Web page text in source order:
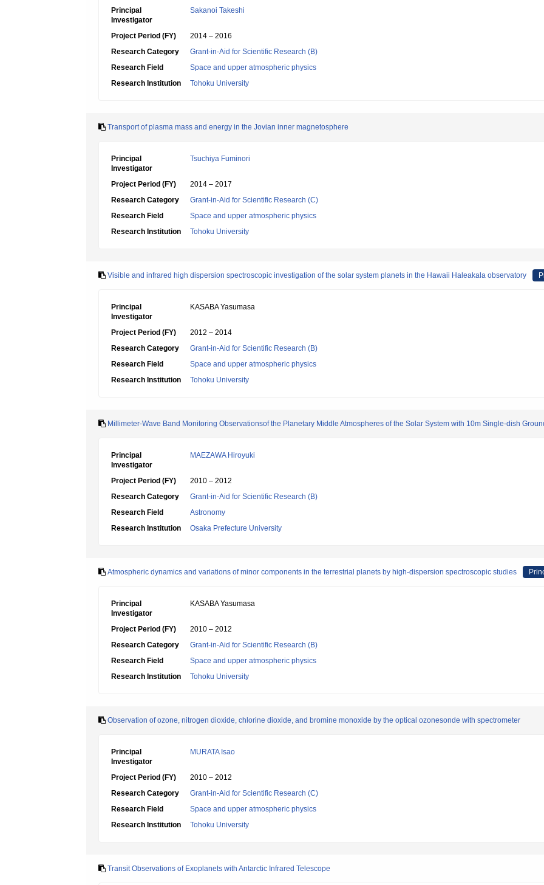
Principal
Investigator
Sakanoi Takeshi
Project Period (FY)
2014 – 2016
Research Category
Grant-in-Aid for Scientific Research (B)
Research Field
Space and upper atmospheric physics
Research Institution
Tohoku University
Transport of plasma mass and energy in the Jovian inner magnetosphere
Principal
Investigator
Tsuchiya Fuminori
Project Period (FY)
2014 – 2017
Research Category
Grant-in-Aid for Scientific Research (C)
Research Field
Space and upper atmospheric physics
Research Institution
Tohoku University
Visible and infrared high dispersion spectroscopic investigation of the solar system planets in the Hawaii Haleakala observatory
Principal
Investigator
KASABA Yasumasa
Project Period (FY)
2012 – 2014
Research Category
Grant-in-Aid for Scientific Research (B)
Research Field
Space and upper atmospheric physics
Research Institution
Tohoku University
Millimeter-Wave Band Monitoring Observationsof the Planetary Middle Atmospheres of the Solar System with 10m Single-dish
Principal
Investigator
MAEZAWA Hiroyuki
Project Period (FY)
2010 – 2012
Research Category
Grant-in-Aid for Scientific Research (B)
Research Field
Astronomy
Research Institution
Osaka Prefecture University
Atmospheric dynamics and variations of minor components in the terrestrial planets by high-dispersion spectroscopic studies
Principal
Investigator
KASABA Yasumasa
Project Period (FY)
2010 – 2012
Research Category
Grant-in-Aid for Scientific Research (B)
Research Field
Space and upper atmospheric physics
Research Institution
Tohoku University
Observation of ozone, nitrogen dioxide, chlorine dioxide, and bromine monoxide by the optical ozonesonde with spectrometer
Principal
Investigator
MURATA Isao
Project Period (FY)
2010 – 2012
Research Category
Grant-in-Aid for Scientific Research (C)
Research Field
Space and upper atmospheric physics
Research Institution
Tohoku University
Transit Observations of Exoplanets with Antarctic Infrared Telescope